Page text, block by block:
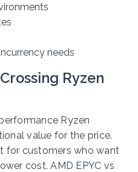
needs
Ryzen
Ryzen
value for the price.
for customers who want
cost. AMD EPYC vs